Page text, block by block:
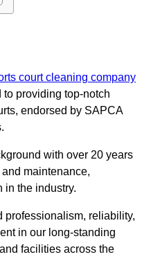
court cleaning company
to providing top-notch
endorsed by SAPCA
with over 20 years
maintenance,
in the industry.
professionalism, reliability,
in our long-standing
facilities across the